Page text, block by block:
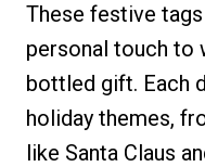
These festive
personal touch to
bottled gift. Each
holiday themes,
like Santa Claus